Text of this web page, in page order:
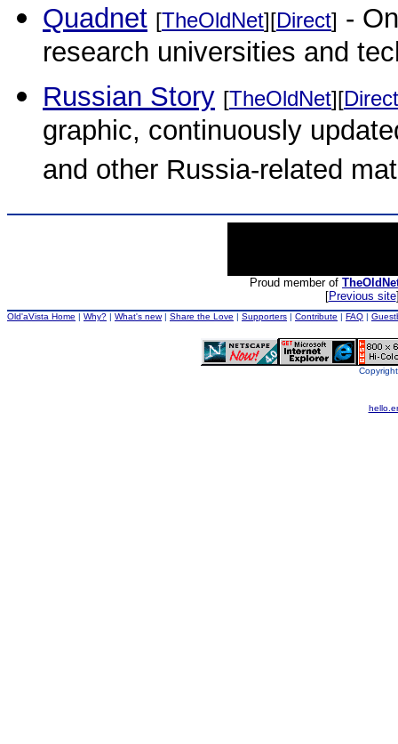
Quadnet [TheOldNet][Direct] -
research universities and
Russian Story [TheOldNet][Direct
graphic, continuously
and other Russia-related
Proud member of
[Previous site
Old'aVista Home | Why? | What's new| Share the Love | Supporters | Contribute | FAQ |